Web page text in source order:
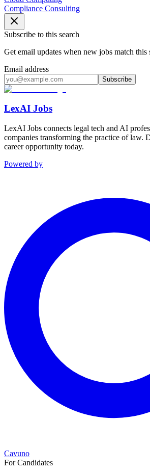
Compliance Consulting
Subscribe to this search
Get email updates when new jobs match this
Email address
Subscribe
LexAI Jobs
LexAI Jobs connects legal tech and AI
companies transforming the practice of law.
career opportunity today.
Powered by
Cavuno
For Candidates